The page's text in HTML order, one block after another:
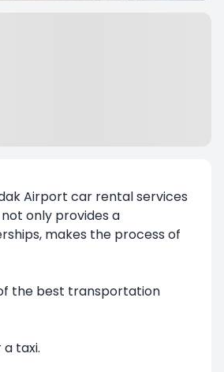
Airport car rentalservices
only provides a
makes the process of
the best transportation
taxi.